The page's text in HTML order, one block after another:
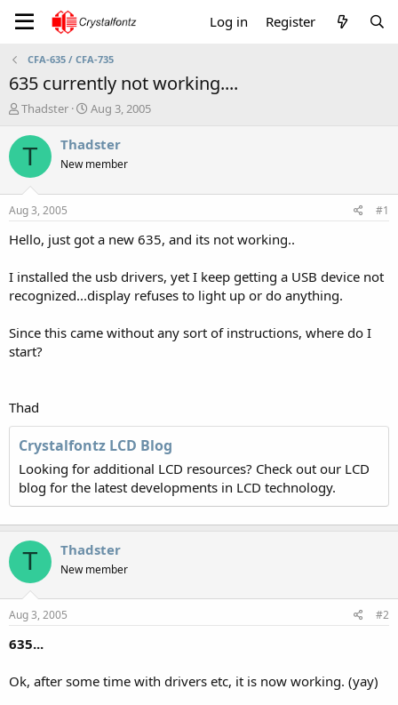
Log in Register
CFA-635 / CFA-735
635 currently not working....
T
r
e
a
t
a
e
r
Thadster
S
a
t
e
Aug 3, 2005
T Thadster
New member
Aug 3, 2005 #1
Hello, just got a new 635, and its not working..
I installed the usb drivers, yet I keep getting a USB device not
recognized...display refuses to light up or do anything.
Since this came without any sort of instructions, where do I
start?
Thad
Crystalfontz LCD Blog
Looking for additional LCD resources? Check out our LCD
blog for the latest developments in LCD technology.
T Thadster
New member
Aug 3, 2005 #2
635...
Ok, after some time with drivers etc, it is now working. (yay)